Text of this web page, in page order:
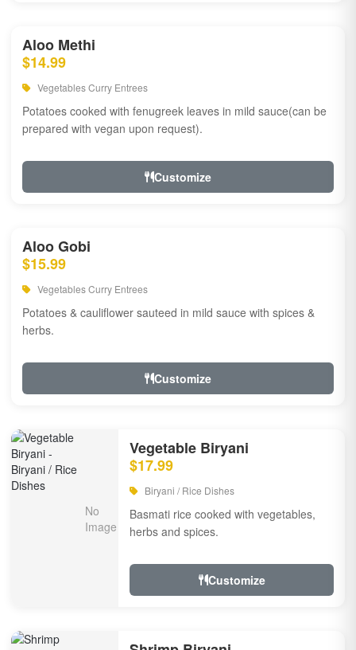
Aloo Methi
$14.99
Vegetables Curry Entrees
Potatoes cooked with fenugreek leaves in mild sauce(can be
prepared with vegan upon request).
Customize
Aloo Gobi
$15.99
Vegetables Curry Entrees
Potatoes & cauliflower sauteed in mild sauce with spices &
herbs.
Customize
Vegetable Biryani
$17.99
Biryani / Rice Dishes
Basmati rice cooked with vegetables,
herbs and spices.
Customize